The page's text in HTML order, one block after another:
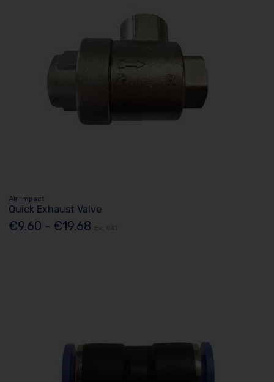
Air Impact
Quick Exhaust Valve
€9.60 - €19.68